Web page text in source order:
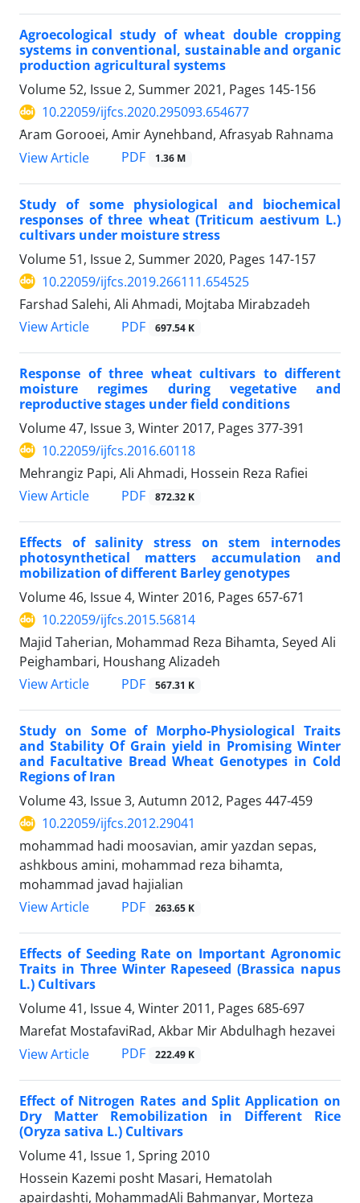
Agroecological study of wheat double cropping
systems in conventional, sustainable and organic
production agricultural systems
Volume 52, Issue 2, Summer 2021, Pages 145-156
10.22059/ijfcs.2020.295093.654677
َAram Gorooei, Amir Aynehband, Afrasyab Rahnama
View Article
PDF 1.36 M
Study of some physiological and biochemical
responses of three wheat (Triticum aestivum L.)
cultivars under moisture stress
Volume 51, Issue 2, Summer 2020, Pages 147-157
10.22059/ijfcs.2019.266111.654525
Farshad Salehi, Ali Ahmadi, Mojtaba Mirabzadeh
View Article
PDF 697.54 K
Response of three wheat cultivars to different
moisture regimes during vegetative and
reproductive stages under field conditions
Volume 47, Issue 3, Winter 2017, Pages 377-391
10.22059/ijfcs.2016.60118
Mehrangiz Papi, Ali Ahmadi, Hossein Reza Rafiei
View Article
PDF 872.32 K
Effects of salinity stress on stem internodes
photosynthetical matters accumulation and
mobilization of different Barley genotypes
Volume 46, Issue 4, Winter 2016, Pages 657-671
10.22059/ijfcs.2015.56814
Majid Taherian, Mohammad Reza Bihamta, Seyed Ali
Peighambari, Houshang Alizadeh
View Article
PDF 567.31 K
Study on Some of Morpho-Physiological Traits
and Stability Of Grain yield in Promising Winter
and Facultative Bread Wheat Genotypes in Cold
Regions of Iran
Volume 43, Issue 3, Autumn 2012, Pages 447-459
10.22059/ijfcs.2012.29041
mohammad hadi moosavian, amir yazdan sepas,
ashkbous amini, mohammad reza bihamta,
mohammad javad hajialian
View Article
PDF 263.65 K
Effects of Seeding Rate on Important Agronomic
Traits in Three Winter Rapeseed (Brassica napus
L.) Cultivars
Volume 41, Issue 4, Winter 2011, Pages 685-697
Marefat MostafaviRad, Akbar Mir Abdulhagh hezavei
View Article
PDF 222.49 K
Effect of Nitrogen Rates and Split Application on
Dry Matter Remobilization in Different Rice
(Oryza sativa L.) Cultivars
Volume 41, Issue 1, Spring 2010
Hossein Kazemi posht Masari, Hematolah
apairdashti, MohammadAli Bahmanyar, Morteza